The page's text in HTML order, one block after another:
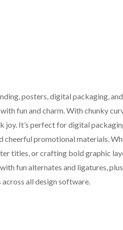
posters, digital packaging,
fun and charm. With chunky
joy. It’s perfect for digital
cheerful promotional materials.
titles, or crafting bold graphic
fun alternates and ligatures,
all design software.